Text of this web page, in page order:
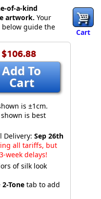
Cart
$106.88
Add To
Cart
is ±1cm.
is best
Delivery: Sep 26th
all tariffs, but
week delays!
of silk look
2-Tone tab to add
of-a-kind
artwork. Your
below guide the